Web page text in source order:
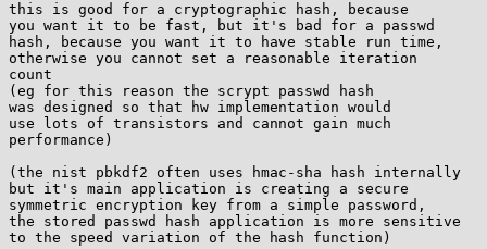
this is good for a cryptographic hash, because
you want it to be fast, but it's bad for a passwd
hash, because you want it to have stable run time,
otherwise you cannot set a reasonable iteration
count
(eg for this reason the scrypt passwd hash
was designed so that hw implementation would
use lots of transistors and cannot gain much
performance)
(the nist pbkdf2 often uses hmac-sha hash internally
but it's main application is creating a secure
symmetric encryption key from a simple password,
the stored passwd hash application is more sensitive
to the speed variation of the hash function)